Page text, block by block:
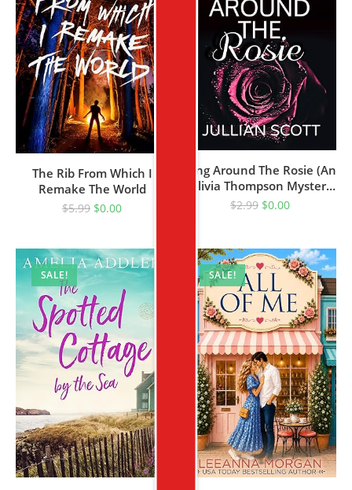
The Rib From Which I
Remake The World
$5.99 $0.00
Ring Around The Rosie (An
Olivia Thompson Mystery
Book 1)
$2.99 $0.00
SALE! SALE!